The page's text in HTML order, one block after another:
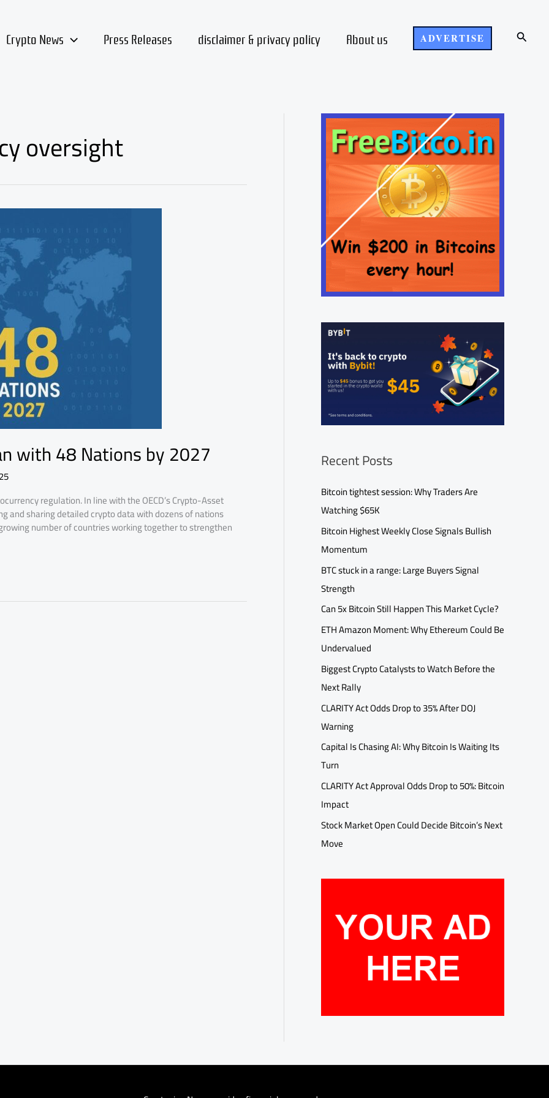
Crypto News Press Releases disclaimer & privacy policy About us ADVERTISE Search
oversight
with 48 Nations by 2027
regulation. In line with the OECD’s Crypto-Asset
and sharing detailed crypto data with dozens of nations
number of countries working together to strengthen
Recent Posts
Bitcoin tightest session: Why Traders Are
Watching $65K
Bitcoin Highest Weekly Close Signals Bullish
Momentum
BTC stuck in a range: Large Buyers Signal
Strength
Can 5x Bitcoin Still Happen This Market Cycle?
ETH Amazon Moment: Why Ethereum Could Be
Undervalued
Biggest Crypto Catalysts to Watch Before the
Next Rally
CLARITY Act Odds Drop to 35% After DOJ
Warning
Capital Is Chasing AI: Why Bitcoin Is Waiting Its
Turn
CLARITY Act Approval Odds Drop to 50%: Bitcoin
Impact
Stock Market Open Could Decide Bitcoin’s Next
Move